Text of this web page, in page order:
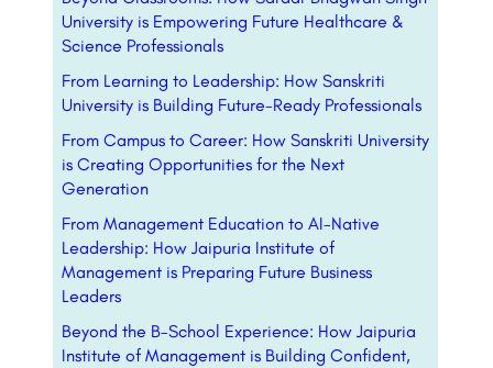
University is Empowering Future Healthcare &
Science Professionals
From Learning to Leadership: How Sanskriti
University is Building Future-Ready Professionals
From Campus to Career: How Sanskriti University
is Creating Opportunities for the Next
Generation
From Management Education to AI-Native
Leadership: How Jaipuria Institute of
Management is Preparing Future Business
Leaders
Beyond the B-School Experience: How Jaipuria
Institute of Management is Building Confident,